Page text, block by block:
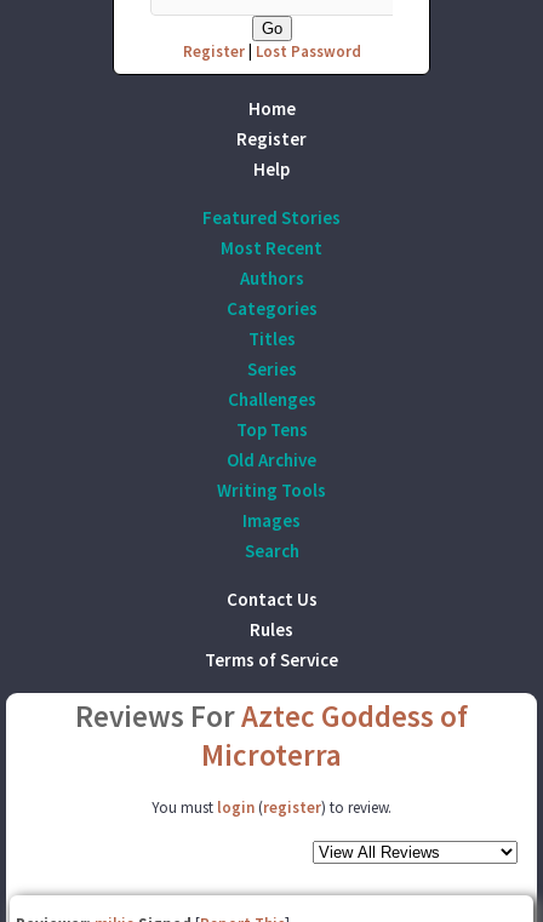
Register| Lost Password
Home
Register
Help
Featured Stories
Most Recent
Authors
Categories
Titles
Series
Challenges
Top Tens
Old Archive
Writing Tools
Images
Search
Contact Us
Rules
Terms of Service
Reviews ForAztec Goddess of
Microterra
You must login (register) to review.